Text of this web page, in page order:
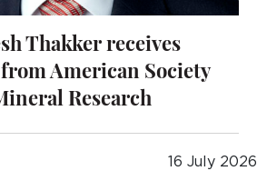
Thakker receives
American Society
Research
16 July 2026